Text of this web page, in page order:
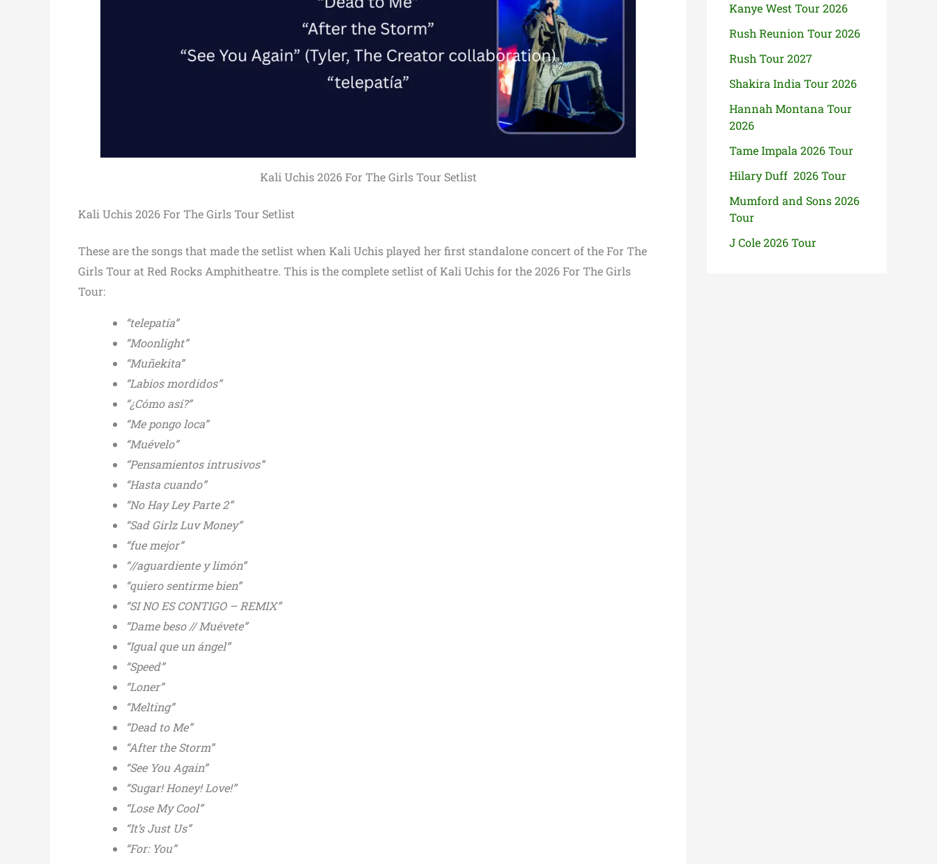
Kali Uchis 2026 For The Girls Tour Setlist
Kali Uchis 2026 For The Girls Tour Setlist
These are the songs that made the setlist when Kali Uchis played her first standalone concert of the For The
Girls Tour at Red Rocks Amphitheatre. This is the complete setlist of Kali Uchis for the 2026 For The Girls
Tour:
“telepatía”
“Moonlight”
“Muñekita”
“Labios mordidos”
“¿Cómo así?”
“Me pongo loca”
“Muévelo”
“Pensamientos intrusivos”
“Hasta cuando”
“No Hay Ley Parte 2”
“Sad Girlz Luv Money”
“fue mejor”
“//aguardiente y limón”
“quiero sentirme bien”
“SI NO ES CONTIGO – REMIX”
“Dame beso // Muévete”
“Igual que un ángel”
“Speed”
“Loner”
“Melting”
“Dead to Me”
“After the Storm”
“See You Again”
“Sugar! Honey! Love!”
“Lose My Cool”
“It’s Just Us”
“For: You”
Kanye West Tour 2026
Rush Reunion Tour 2026
Rush Tour 2027
Shakira India Tour 2026
Hannah Montana Tour
2026
Tame Impala 2026 Tour
Hilary Duff 2026 Tour
Mumford and Sons 2026
Tour
J Cole 2026 Tour